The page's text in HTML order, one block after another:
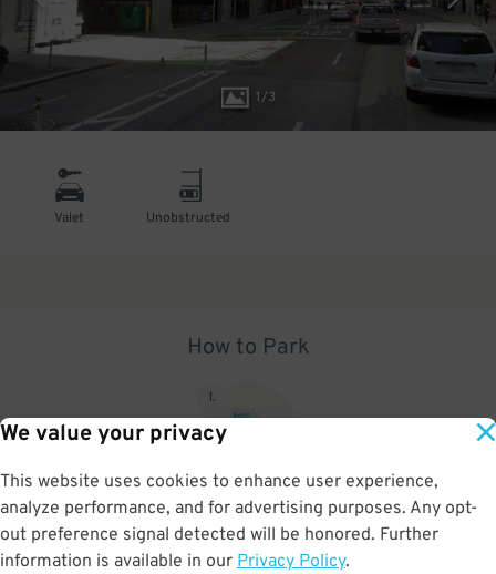
We value your privacy
This website uses cookies to enhance user experience,
analyze performance, and for advertising purposes. Any opt-
out preference signal detected will be honored. Further
information is available in our Privacy Policy.
1/3
Valet Unobstructed
How to Park
1.
Upon arrival, show parking pass to the attendant for validation